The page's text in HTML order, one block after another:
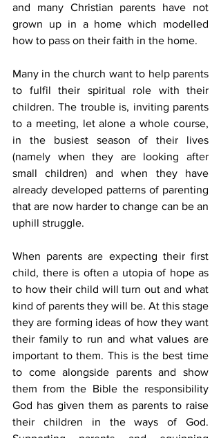
and many Christian parents have not
grown up in a home which modelled
how to pass on their faith in the home.
Many in the church want to help parents
to fulfil their spiritual role with their
children. The trouble is, inviting parents
to a meeting, let alone a whole course,
in the busiest season of their lives
(namely when they are looking after
small children) and when they have
already developed patterns of parenting
that are now harder to change can be an
uphill struggle.
When parents are expecting their first
child, there is often a utopia of hope as
to how their child will turn out and what
kind of parents they will be. At this stage
they are forming ideas of how they want
their family to run and what values are
important to them. This is the best time
to come alongside parents and show
them from the Bible the responsibility
God has given them as parents to raise
their children in the ways of God.